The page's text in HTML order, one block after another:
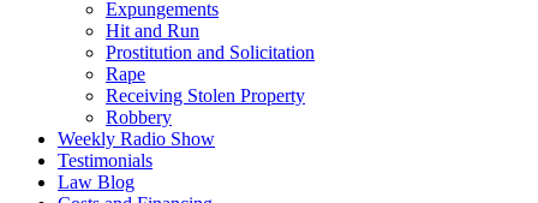
Expungements
Hit and Run
Prostitution and Solicitation
Rape
Receiving Stolen Property
Robbery
Weekly Radio Show
Testimonials
Law Blog